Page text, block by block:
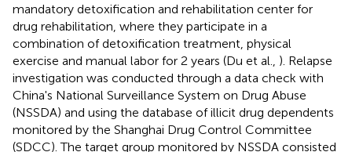
mandatory detoxification and rehabilitation center for
drug rehabilitation, where they participate in a
combination of detoxification treatment, physical
exercise and manual labor for 2 years (Du et al., ). Relapse
investigation was conducted through a data check with
China's National Surveillance System on Drug Abuse
(NSSDA) and using the database of illicit drug dependents
monitored by the Shanghai Drug Control Committee
(SDCC). The target group monitored by NSSDA consisted